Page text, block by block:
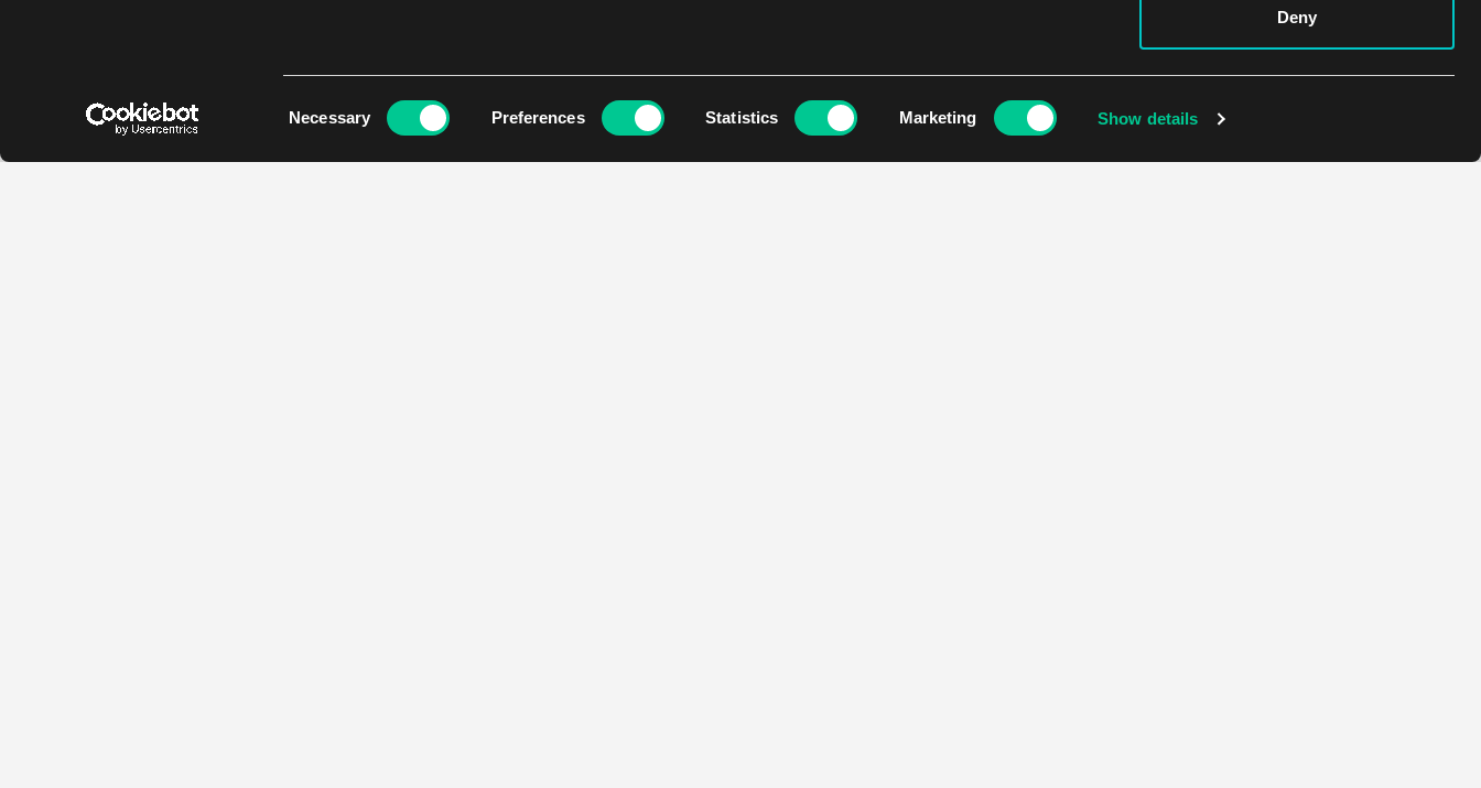
Necessary Preferences Statistics Marketing Show details
Deny